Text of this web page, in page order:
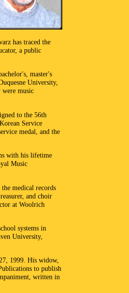
has traced the
a public
master's
University,
music
to the 56th
Service
medal, and the
with his lifetime
Music
medical records
and choir
at Woolrich
systems in
University,
1999. His widow,
to publish
written in